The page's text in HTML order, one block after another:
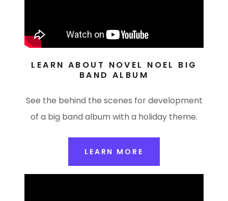
LEARN ABOUT NOVEL NOEL BIG
BAND ALBUM
See the behind the scenes for development
of a big band album with a holiday theme.
LEARN MORE